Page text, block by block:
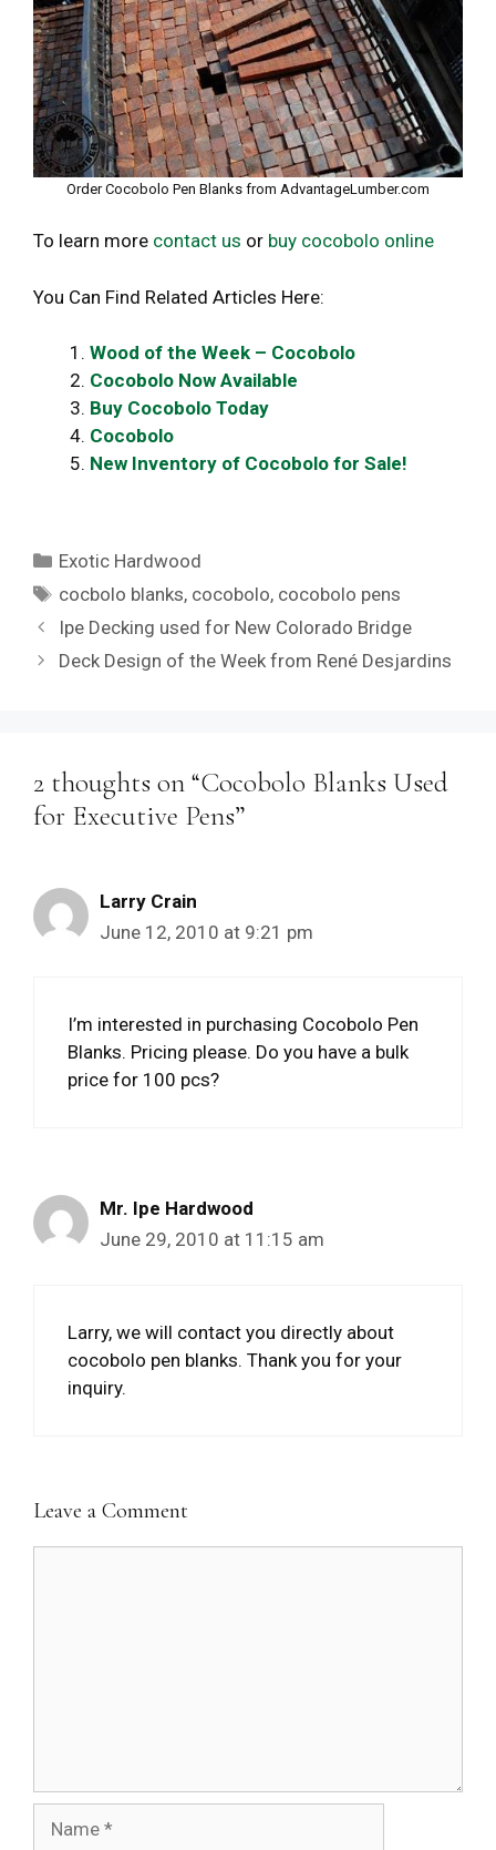
Order Cocobolo Pen Blanks from AdvantageLumber.com
To learn more contact us or buy cocobolo online
You Can Find Related Articles Here:
Wood of the Week – Cocobolo
Cocobolo Now Available
Buy Cocobolo Today
Cocobolo
New Inventory of Cocobolo for Sale!
Categories
Exotic Hardwood
Tags
cocbolo blanks, cocobolo, cocobolo pens
Ipe Decking used for New Colorado Bridge
Deck Design of the Week from René Desjardins
2 thoughts on “Cocobolo Blanks Used
for Executive Pens”
Larry Crain
June 12, 2010 at 9:21 pm
I’m interested in purchasing Cocobolo Pen
Blanks. Pricing please. Do you have a bulk
price for 100 pcs?
Mr. Ipe Hardwood
June 29, 2010 at 11:15 am
Larry, we will contact you directly about
cocobolo pen blanks. Thank you for your
inquiry.
Leave a Comment